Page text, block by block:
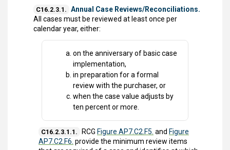
C16.2.3.1. Annual Case Reviews/Reconciliations.
All cases must be reviewed at least once per
calendar year, either:
on the anniversary of basic case
implementation,
in preparation for a formal
review with the purchaser, or
when the case value adjusts by
ten percent or more.
C16.2.3.1.1. RCG Figure AP7.C2.F5. and Figure
AP7.C2.F6. provide the minimum review items